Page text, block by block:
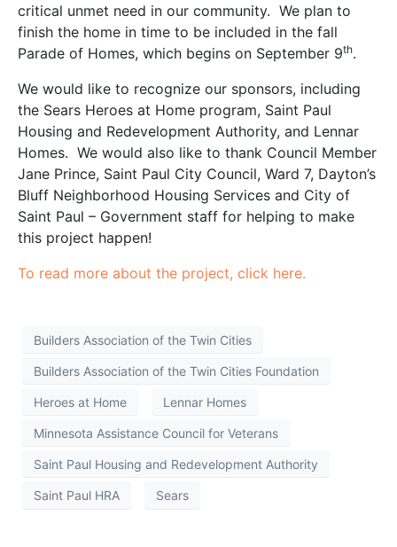
critical unmet need in our community. We plan to
finish the home in time to be included in the fall
Parade of Homes, which begins on September 9th.
We would like to recognize our sponsors, including
the Sears Heroes at Home program, Saint Paul
Housing and Redevelopment Authority, and Lennar
Homes. We would also like to thank Council Member
Jane Prince, Saint Paul City Council, Ward 7, Dayton’s
Bluff Neighborhood Housing Services and City of
Saint Paul – Government staff for helping to make
this project happen!
To read more about the project, click here.
Builders Association of the Twin Cities
Builders Association of the Twin Cities Foundation
Heroes at Home Lennar Homes
Minnesota Assistance Council for Veterans
Saint Paul Housing and Redevelopment Authority
Saint Paul HRA Sears